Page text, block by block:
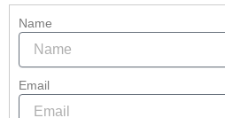
Name
Email